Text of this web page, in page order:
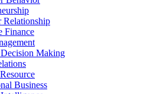
Relationship
Finance
Making
Business